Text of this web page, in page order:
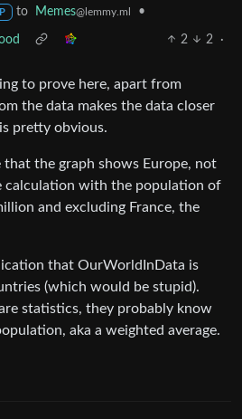
to Memes@lemmy.ml •
2 2
·
to prove here, apart from
the data makes the data closer
pretty obvious.
that the graph shows Europe, not
calculation with the population of
and excluding France, the
that OurWorldInData is
(which would be stupid).
statistics, they probably know
aka a weighted average.